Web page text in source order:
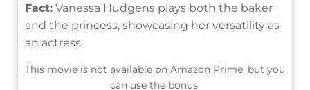
Fact: Vanessa Hudgens plays both the baker
and the princess, showcasing her versatility as
an actress.
This movie is not available on Amazon Prime, but you
can use the bonus: